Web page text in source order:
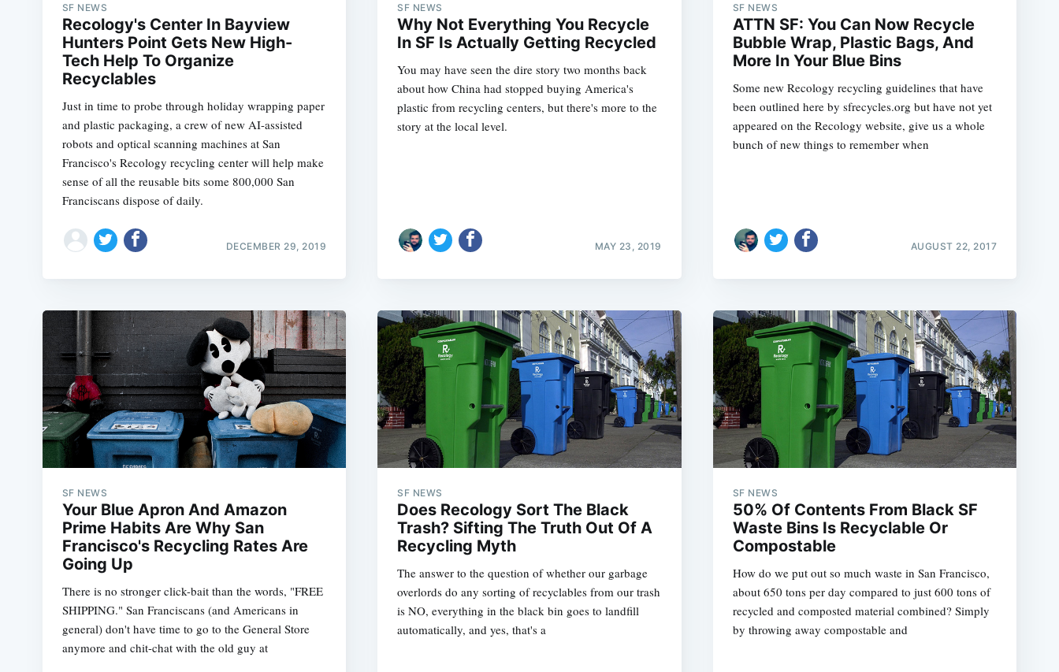
SF NEWS
Recology's Center In Bayview
Hunters Point Gets New High-
Tech Help To Organize
Recyclables
Just in time to probe through holiday wrapping paper
and plastic packaging, a crew of new AI-assisted
robots and optical scanning machines at San
Francisco's Recology recycling center will help make
sense of all the reusable bits some 800,000 San
Franciscans dispose of daily.
DECEMBER 29, 2019
SF NEWS
Why Not Everything You Recycle
In SF Is Actually Getting Recycled
You may have seen the dire story two months back
about how China had stopped buying America's
plastic from recycling centers, but there's more to the
story at the local level.
MAY 23, 2019
SF NEWS
ATTN SF: You Can Now Recycle
Bubble Wrap, Plastic Bags, And
More In Your Blue Bins
Some new Recology recycling guidelines that have
been outlined here by sfrecycles.org but have not yet
appeared on the Recology website, give us a whole
bunch of new things to remember when
AUGUST 22, 2017
SF NEWS
Your Blue Apron And Amazon
Prime Habits Are Why San
Francisco's Recycling Rates Are
Going Up
There is no stronger click-bait than the words, "FREE
SHIPPING." San Franciscans (and Americans in
general) don't have time to go to the General Store
anymore and chit-chat with the old guy at
SF NEWS
Does Recology Sort The Black
Trash? Sifting The Truth Out Of A
Recycling Myth
The answer to the question of whether our garbage
overlords do any sorting of recyclables from our trash
is NO, everything in the black bin goes to landfill
automatically, and yes, that's a
SF NEWS
50% Of Contents From Black SF
Waste Bins Is Recyclable Or
Compostable
How do we put out so much waste in San Francisco,
about 650 tons per day compared to just 600 tons of
recycled and composted material combined? Simply
by throwing away compostable and